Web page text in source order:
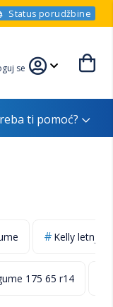
Status porudžbine
se
ti pomoć?
Kelly letnje
175 65 r14